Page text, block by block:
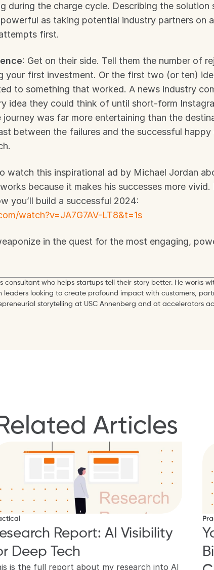
during the charge cycle. Describing the solution
as taking potential industry partners on
first.
: Get on their side. Tell them the number of
your first investment. Or the first two (or ten)
to something that worked. A news industry
idea they could think of until short-form
was far more entertaining than the
between the failures and the successful happy
watch this inspirational ad by Michael Jordan
because it makes his successes more vivid.
watch?v=JA7G7AV-LT8&t=1s
in the quest for the most engaging,
consultant who helps startups tell their story better. He works
leaders looking to create profound impact with customers,
storytelling at USC Annenberg and at accelerators
Articles
Report: AI Visibility
Deep Tech
is the full report about my research into AI